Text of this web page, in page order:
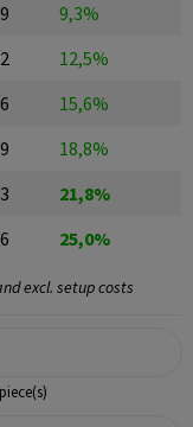
9,3%
12,5%
15,6%
18,8%
21,8%
25,0%
excl. setup costs